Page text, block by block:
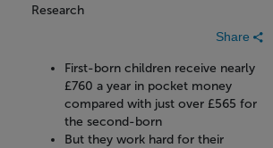
Research
Share
First-born children receive nearly
£760 a year in pocket money
compared with just over £565 for
the second-born
But they work hard for their